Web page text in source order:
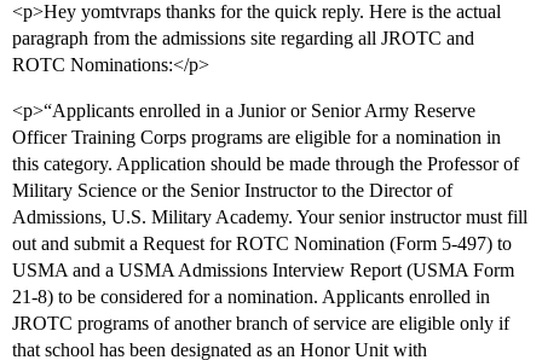
<p>Hey yomtvraps thanks for the quick reply. Here is the actual
paragraph from the admissions site regarding all JROTC and
ROTC Nominations:</p>
<p>“Applicants enrolled in a Junior or Senior Army Reserve
Officer Training Corps programs are eligible for a nomination in
this category. Application should be made through the Professor of
Military Science or the Senior Instructor to the Director of
Admissions, U.S. Military Academy. Your senior instructor must fill
out and submit a Request for ROTC Nomination (Form 5-497) to
USMA and a USMA Admissions Interview Report (USMA Form
21-8) to be considered for a nomination. Applicants enrolled in
JROTC programs of another branch of service are eligible only if
that school has been designated as an Honor Unit with